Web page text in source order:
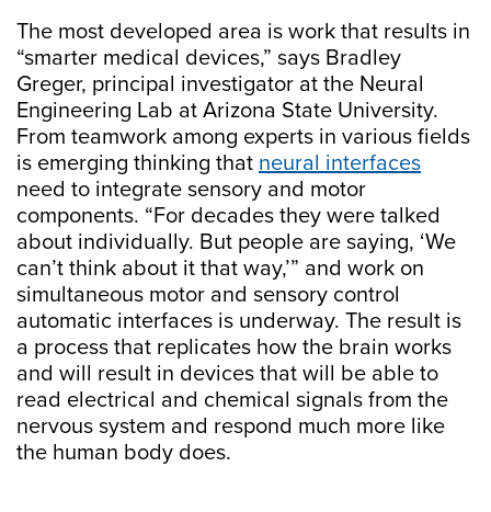
The most developed area is work that results in
“smarter medical devices,” says Bradley
Greger, principal investigator at the Neural
Engineering Lab at Arizona State University.
From teamwork among experts in various fields
is emerging thinking that neural interfaces
need to integrate sensory and motor
components. “For decades they were talked
about individually. But people are saying, ‘We
can’t think about it that way,’” and work on
simultaneous motor and sensory control
automatic interfaces is underway. The result is
a process that replicates how the brain works
and will result in devices that will be able to
read electrical and chemical signals from the
nervous system and respond much more like
the human body does.